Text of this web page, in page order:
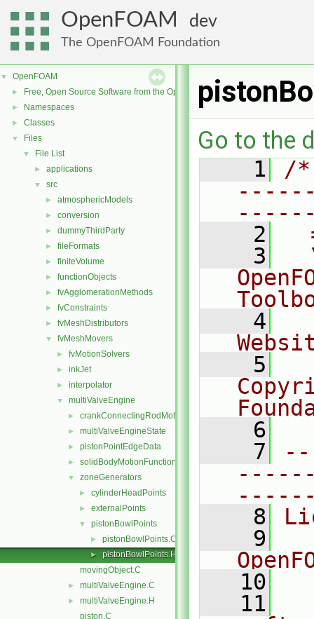
OpenFOAM dev
The OpenFOAM Foundation
▼ OpenFOAM
► Free, Open Source Software from the OpenFOAM Foundation
► Namespaces
► Classes
▼ Files
▼ File List
► applications
▼ src
► atmosphericModels
► conversion
► dummyThirdParty
► fileFormats
► finiteVolume
► functionObjects
► fvAgglomerationMethods
► fvConstraints
► fvMeshDistributors
▼ fvMeshMovers
► fvMotionSolvers
► inkJet
► interpolator
▼ multiValveEngine
► crankConnectingRodMotion
► multiValveEngineState
► pistonPointEdgeData
► solidBodyMotionFunctions
▼ zoneGenerators
► cylinderHeadPoints
► externalPoints
▼ pistonBowlPoints
► pistonBowlPoints.C
►
pistonBowlPoints.H
movingObject.C
► multiValveEngine.C
►
multiValveEngine.H
piston.C
Go to the
    1
/
    2
    3
    4
    5
    6
    7
    8
    9
   10
   11